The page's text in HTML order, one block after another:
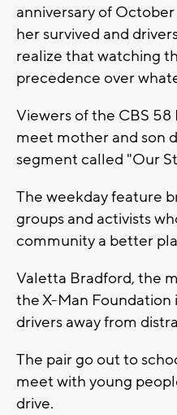
anniversary of
her survived and
realize that watching
precedence over
Viewers of the CBS
meet mother and son
segment called "Our
The weekday feature
groups and activists
community a better
Valetta Bradford, the
the X-Man
drivers away from
The pair go out to
meet with young
drive.